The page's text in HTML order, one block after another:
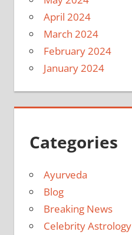
April 2024
March 2024
February 2024
January 2024
Categories
Ayurveda
Blog
Breaking News
Celebrity Astrology